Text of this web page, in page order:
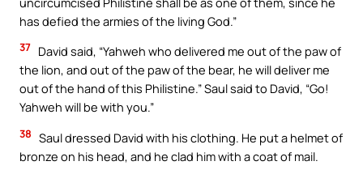
has defied the armies of the living God.”
37 David said, “Yahweh who delivered me out of the paw of
the lion, and out of the paw of the bear, he will deliver me
out of the hand of this Philistine.” Saul said to David, “Go!
Yahweh will be with you.”
38 Saul dressed David with his clothing. He put a helmet of
bronze on his head, and he clad him with a coat of mail.